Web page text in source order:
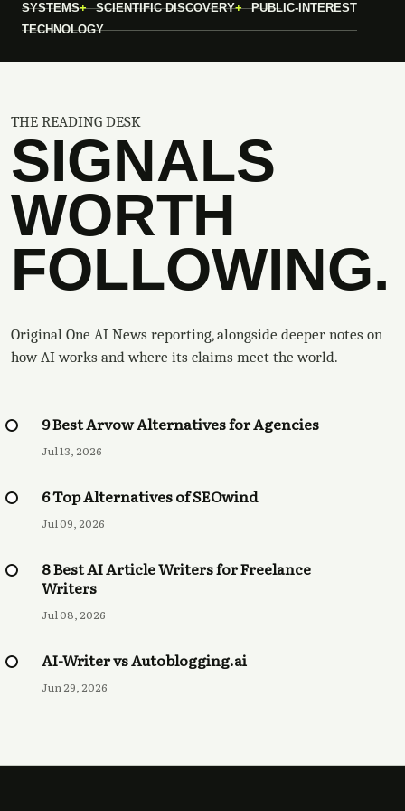
SYSTEMS
SCIENTIFIC DISCOVERY
PUBLIC-INTEREST
TECHNOLOGY
THE READING DESK
SIGNALS
WORTH
FOLLOWING.
Original One AI News reporting, alongside deeper notes on
how AI works and where its claims meet the world.
9 Best Arvow Alternatives for Agencies
Jul 13, 2026
6 Top Alternatives of SEOwind
Jul 09, 2026
8 Best AI Article Writers for Freelance
Writers
Jul 08, 2026
AI-Writer vs Autoblogging.ai
Jun 29, 2026